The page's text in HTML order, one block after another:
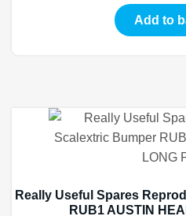
Add to
Really Useful Spares
RUB1 AUSTIN